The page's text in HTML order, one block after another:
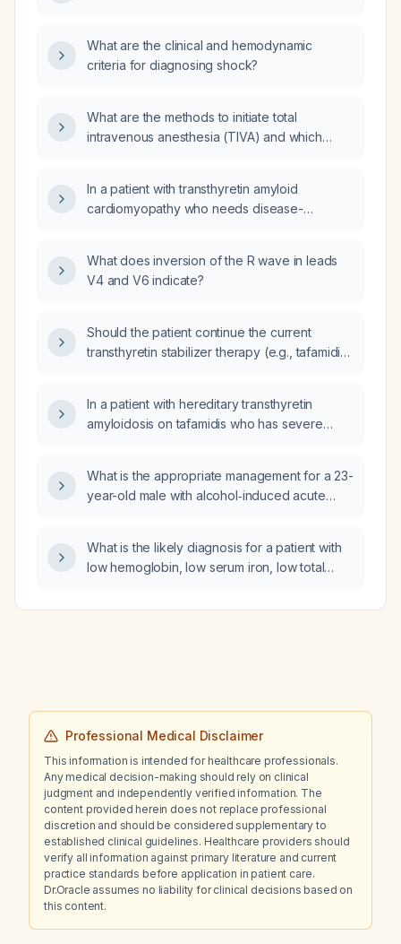
What are the clinical and hemodynamic
criteria for diagnosing shock?
What are the methods to initiate total
intravenous anesthesia (TIVA) and which
In a patient with transthyretin amyloid
cardiomyopathy who needs disease-
transcatheter edge‑to‑edge mitral repair
because of unfavorable anatomy, what is the
What does inversion of the R wave in leads
V4 and V6 indicate?
Should the patient continue the current
transthyretin stabilizer therapy (e.g., tafamidis)
In a patient with hereditary transthyretin
amyloidosis on tafamidis who has severe
What is the appropriate management for a 23-
year-old male with alcohol‑induced acute
bilirubin 1.8 mg/dL?
What is the likely diagnosis for a patient with
low hemoglobin, low serum iron, low total
Professional Medical Disclaimer
This information is intended for healthcare professionals.
Any medical decision-making should rely on clinical
judgment and independently verified information. The
content provided herein does not replace professional
discretion and should be considered supplementary to
established clinical guidelines. Healthcare providers should
verify all information against primary literature and current
practice standards before application in patient care.
Dr.Oracle assumes no liability for clinical decisions based on
this content.